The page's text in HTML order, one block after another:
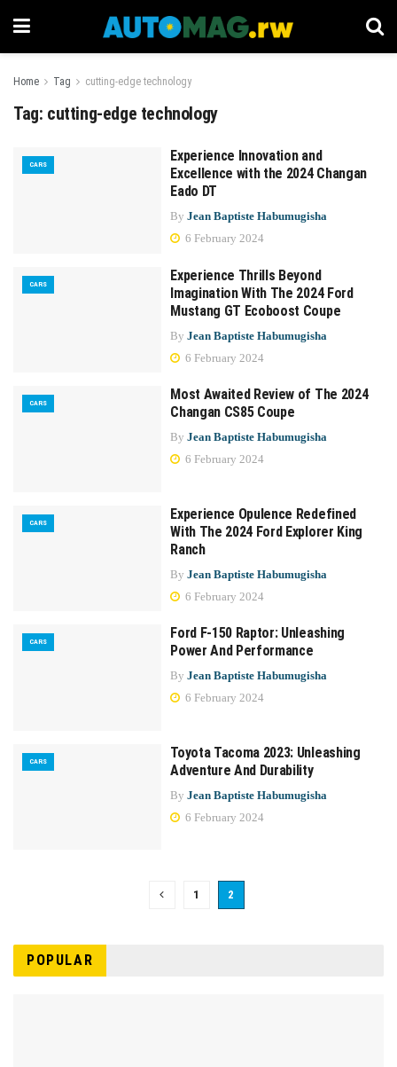
Home Tag cutting-edge technology
Tag: cutting-edge technology
CARS
Experience Innovation and
Excellence with the 2024 Changan
Eado DT
By Jean Baptiste Habumugisha
6 February 2024
CARS
Experience Thrills Beyond
Imagination With The 2024 Ford
Mustang GT Ecoboost Coupe
By Jean Baptiste Habumugisha
6 February 2024
CARS
Most Awaited Review of The 2024
Changan CS85 Coupe
By Jean Baptiste Habumugisha
6 February 2024
CARS
Experience Opulence Redefined
With The 2024 Ford Explorer King
Ranch
By Jean Baptiste Habumugisha
6 February 2024
CARS
Ford F-150 Raptor: Unleashing
Power And Performance
By Jean Baptiste Habumugisha
6 February 2024
CARS
Toyota Tacoma 2023: Unleashing
Adventure And Durability
By Jean Baptiste Habumugisha
6 February 2024
1 2
POPULAR